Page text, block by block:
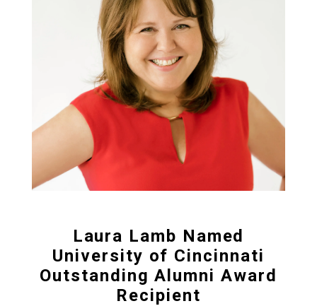
Laura Lamb Named
University of Cincinnati
Outstanding Alumni Award
Recipient